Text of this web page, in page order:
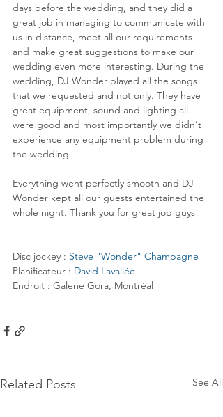
days before the wedding, and they did a
great job in managing to communicate with
us in distance, meet all our requirements
and make great suggestions to make our
wedding even more interesting. During the
wedding, DJ Wonder played all the songs
that we requested and not only. They have
great equipment, sound and lighting all
were good and most importantly we didn't
experience any equipment problem during
the wedding.
Everything went perfectly smooth and DJ
Wonder kept all our guests entertained the
whole night. Thank you for great job guys!
Disc jockey : Steve "Wonder" Champagne
Planificateur : David Lavallée
Endroit : Galerie Gora, Montréal
Related Posts See All